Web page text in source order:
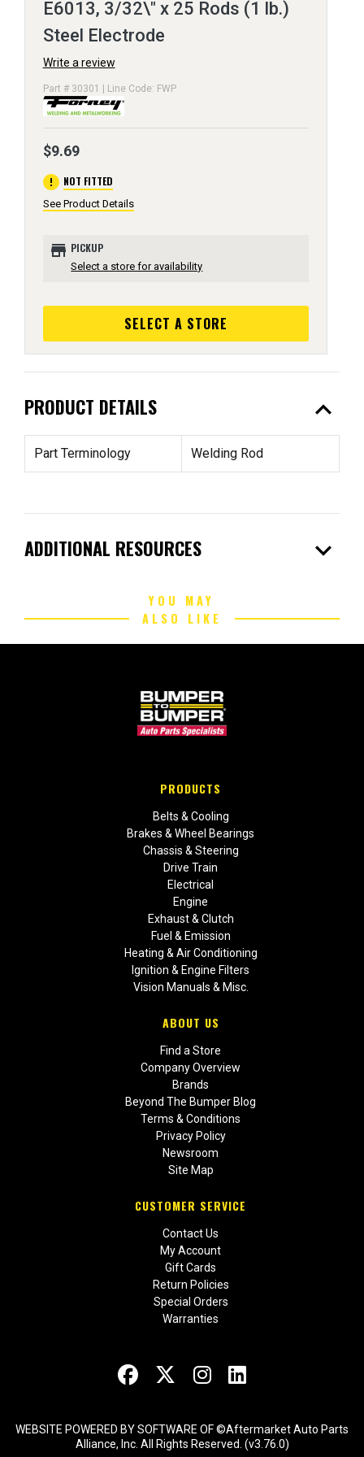
E6013, 3/32\" x 25 Rods (1 lb.)
Steel Electrode
Write a review
Part # 30301 | Line Code: FWP
$9.69
error NOT FITTED
See Product Details
store PICKUP
Select a store for availability
SELECT A STORE
PRODUCT DETAILS expand_less
Part Terminology Welding Rod
ADDITIONAL RESOURCES expand_more
YOU MAY
ALSO LIKE
PRODUCTS
Belts & Cooling
Brakes & Wheel Bearings
Chassis & Steering
Drive Train
Electrical
Engine
Exhaust & Clutch
Fuel & Emission
Heating & Air Conditioning
Ignition & Engine Filters
Vision Manuals & Misc.
ABOUT US
Find a Store
Company Overview
Brands
Beyond The Bumper Blog
Terms & Conditions
Privacy Policy
Newsroom
Site Map
CUSTOMER SERVICE
Contact Us
My Account
Gift Cards
Return Policies
Special Orders
Warranties
WEBSITE POWERED BY SOFTWARE OF ©Aftermarket Auto Parts
Alliance, Inc. All Rights Reserved. (v3.76.0)